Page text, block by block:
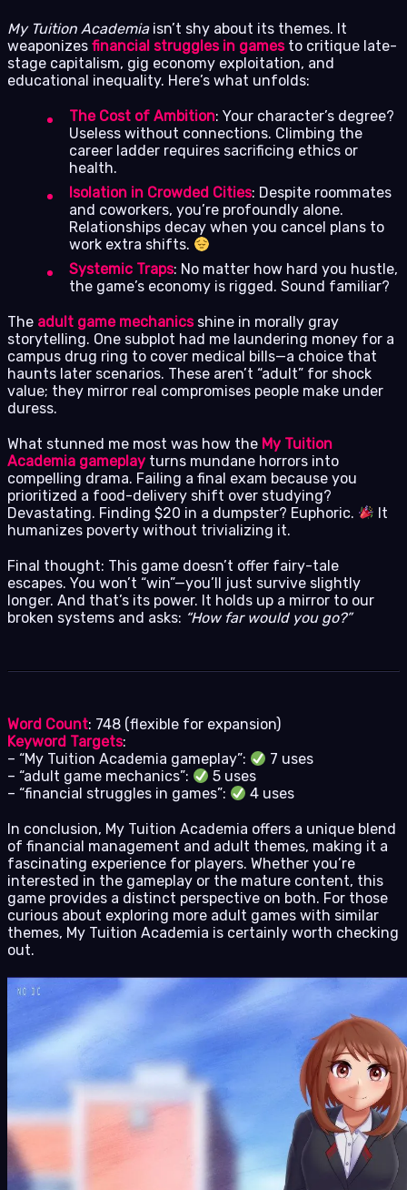
My Tuition Academiaisn’t shy about its themes. It
weaponizes financial struggles in gamesto critique late-
stage capitalism, gig economy exploitation, and
educational inequality. Here’s what unfolds:
The Cost of Ambition: Your character’s degree?
Useless without connections. Climbing the
career ladder requires sacrificing ethics or
health.
Isolation in Crowded Cities: Despite roommates
and coworkers, you’re profoundly alone.
Relationships decay when you cancel plans to
work extra shifts.
Systemic Traps: No matter how hard you hustle,
the game’s economy is rigged. Sound familiar?
The adult game mechanicsshine in morally gray
storytelling. One subplot had me laundering money for a
campus drug ring to cover medical bills—a choice that
haunts later scenarios. These aren’t “adult” for shock
value; they mirror real compromises people make under
duress.
What stunned me most was how the My Tuition
Academia gameplay turns mundane horrors into
compelling drama. Failing a final exam because you
prioritized a food-delivery shift over studying?
Devastating. Finding $20 in a dumpster? Euphoric.
It
humanizes poverty without trivializing it.
Final thought: This game doesn’t offer fairy-tale
escapes. You won’t “win”—you’ll just survive slightly
longer. And that’s its power. It holds up a mirror to our
broken systems and asks: “How far would you go?”
Word Count: 748 (flexible for expansion)
Keyword Targets:
– “My Tuition Academia gameplay”:
7 uses
– “adult game mechanics”:
5 uses
– “financial struggles in games”:
4 uses
In conclusion, My Tuition Academia offers a unique blend
of financial management and adult themes, making it a
fascinating experience for players. Whether you’re
interested in the gameplay or the mature content, this
game provides a distinct perspective on both. For those
curious about exploring more adult games with similar
themes, My Tuition Academia is certainly worth checking
out.